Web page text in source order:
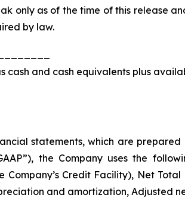
only as of the time of this release
by law.
cash and cash equivalents plus
statements, which are
the Company uses the
Credit Facility), Net
and amortization, Adjusted